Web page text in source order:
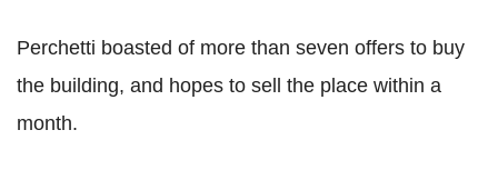
Perchetti boasted of more than seven offers to buy
the building, and hopes to sell the place within a
month.